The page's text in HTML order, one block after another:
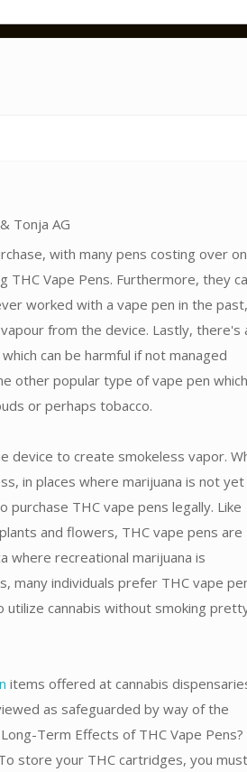
Tonja AG
with many pens costing over
THC Vape Pens. Furthermore, they
worked with a vape pen in the
from the device. Lastly, there's
can be harmful if not managed
other popular type of vape pen
or perhaps tobacco.
device to create smokeless vapor.
in places where marijuana is not
THC vape pens legally. Like
and flowers, THC vape pens are
where recreational marijuana is
many individuals prefer THC vape
cannabis without smoking
items offered at cannabis
as safeguarded by way of the
Term Effects of THC Vape Pens?
store your THC cartridges, you must